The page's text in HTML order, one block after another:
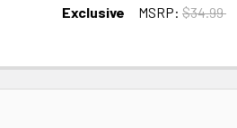
Exclusive
MSRP: $34.99